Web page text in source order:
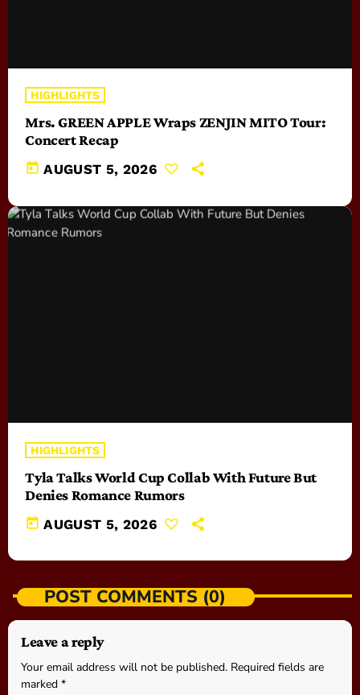
HIGHLIGHTS
Mrs. GREEN APPLE Wraps ZENJIN MITO Tour:
Concert Recap
today AUGUST 5, 2026
HIGHLIGHTS
Tyla Talks World Cup Collab With Future But
Denies Romance Rumors
today AUGUST 5, 2026
POST COMMENTS (0)
Leave a reply
Your email address will not be published. Required fields are
marked *